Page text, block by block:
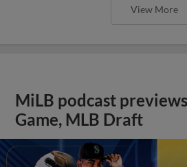
View More
MiLB podcast
Game, MLB Draft